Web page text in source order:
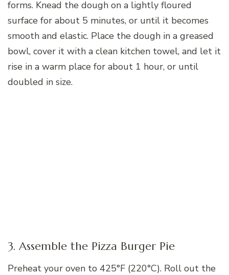
forms. Knead the dough on a lightly floured
surface for about 5 minutes, or until it becomes
smooth and elastic. Place the dough in a greased
bowl, cover it with a clean kitchen towel, and let it
rise in a warm place for about 1 hour, or until
doubled in size.
3. Assemble the Pizza Burger Pie
Preheat your oven to 425°F (220°C). Roll out the